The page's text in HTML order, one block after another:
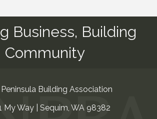
Business, Building
Community
Building Association
& Map
My Way | Sequim, WA 98382